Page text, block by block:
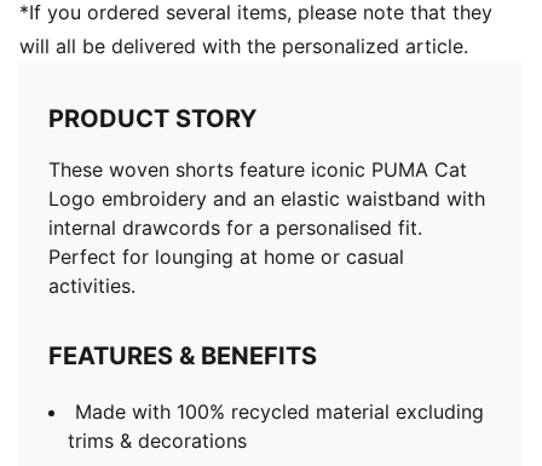
*If you ordered several items, please note that they
will all be delivered with the personalized article.
PRODUCT STORY
These woven shorts feature iconic PUMA Cat
Logo embroidery and an elastic waistband with
internal drawcords for a personalised fit.
Perfect for lounging at home or casual
activities.
FEATURES & BENEFITS
Made with 100% recycled material excluding
trims & decorations